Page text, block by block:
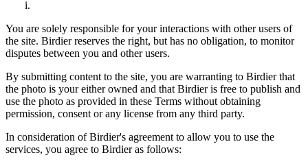
You are solely responsible for your interactions with other users of
the site. Birdier reserves the right, but has no obligation, to monitor
disputes between you and other users.
By submitting content to the site, you are warranting to Birdier that
the photo is your either owned and that Birdier is free to publish and
use the photo as provided in these Terms without obtaining
permission, consent or any license from any third party.
In consideration of Birdier's agreement to allow you to use the
services, you agree to Birdier as follows: